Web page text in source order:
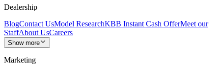
Dealership
BlogContact UsModel ResearchKBB Instant Cash OfferMeet our
StaffAbout UsCareers
Show more
Marketing